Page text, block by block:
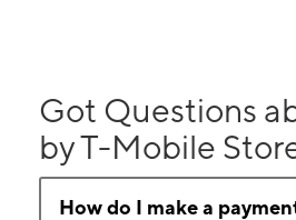
Got Questions
by T-Mobile
How do I make a